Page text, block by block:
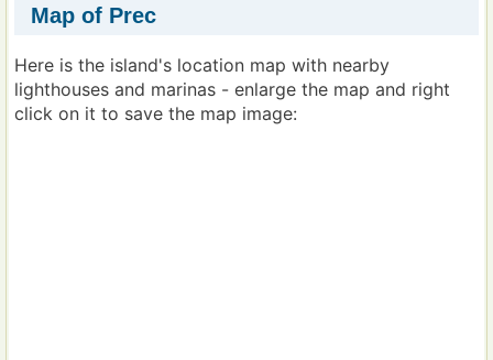
Map of Prec
Here is the island's location map with nearby
lighthouses and marinas - enlarge the map and right
click on it to save the map image: